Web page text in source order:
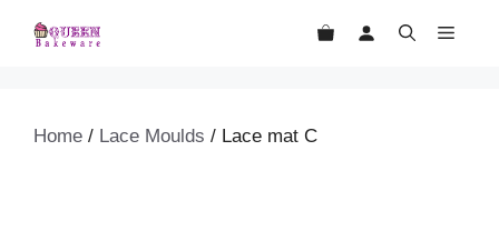
Home / Lace Moulds / Lace mat C